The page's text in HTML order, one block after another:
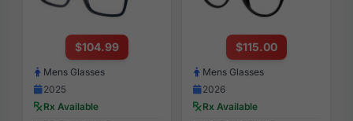
$104.99
Mens Glasses
2025
Rx Available
$115.00
Mens Glasses
2026
Rx Available